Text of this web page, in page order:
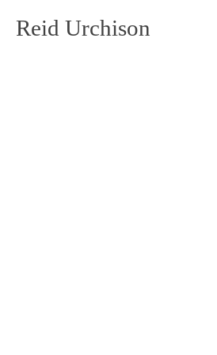
Reid Urchison